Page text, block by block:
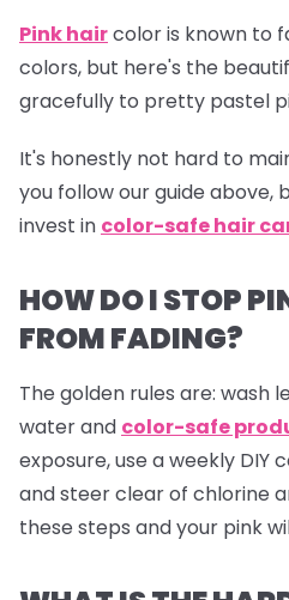
Pink haircolor is known to
colors, but here's the
gracefully to pretty pastel
It's honestly not hard to
you follow our guide
invest in color-safe hair
HOW DO I STOP
FROM FADING?
The golden rules are: wash
water and color-safe
exposure, use a weekly DIY
and steer clear of chlorine
these steps and your pink